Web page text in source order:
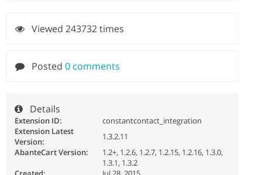
Viewed 243732 times
Posted 0 comments
Details
Extension ID:
constantcontact_integration
Extension Latest
Version:
1.3.2.11
AbanteCart Version:
1.2+, 1.2.6, 1.2.7, 1.2.15, 1.2.16, 1.3.0,
1.3.1, 1.3.2